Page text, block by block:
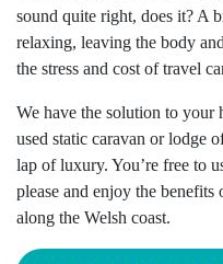
sound quite right, does it? A
relaxing, leaving the body
the stress and cost of travel
We have the solution to your
used static caravan or lodge
lap of luxury. You’re free to
please and enjoy the
along the Welsh coast.